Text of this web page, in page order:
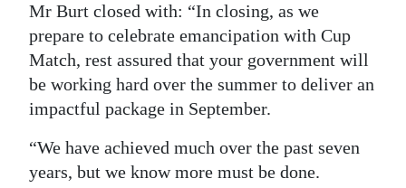
Mr Burt closed with: “In closing, as we
prepare to celebrate emancipation with Cup
Match, rest assured that your government will
be working hard over the summer to deliver an
impactful package in September.
“We have achieved much over the past seven
years, but we know more must be done.